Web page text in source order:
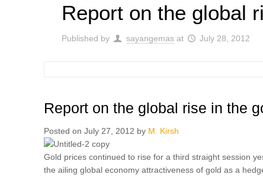
Report on the global
Published by sayangemas at July 28, 2012
Report on the global rise in the
Posted on July 27, 2012 by M. Kirsh
Gold prices continued to rise for a third straight session
the ailing global economy attractiveness of gold as a